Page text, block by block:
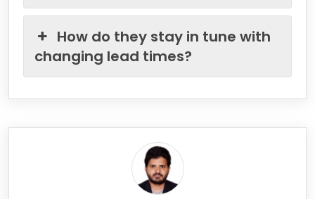
How do they stay in tune with
changing lead times?